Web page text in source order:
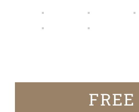
FREE